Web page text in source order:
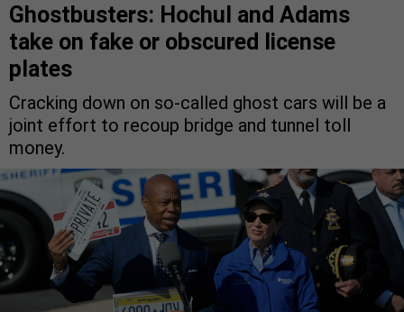
Ghostbusters: Hochul and Adams
take on fake or obscured license
plates
Cracking down on so-called ghost cars will be a
joint effort to recoup bridge and tunnel toll
money.